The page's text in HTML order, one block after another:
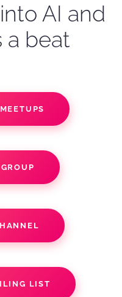
AI and
a beat
LIST